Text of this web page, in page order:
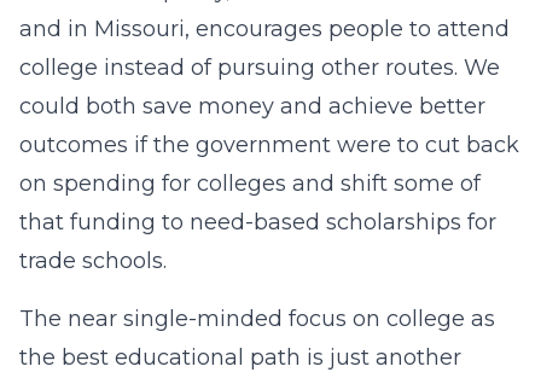
and in Missouri, encourages people to attend
college instead of pursuing other routes. We
could both save money and achieve better
outcomes if the government were to cut back
on spending for colleges and shift some of
that funding to need-based scholarships for
trade schools.
The near single-minded focus on college as
the best educational path is just another